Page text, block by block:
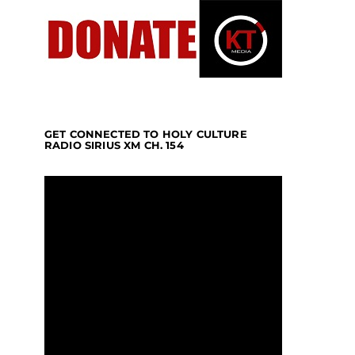
GET CONNECTED TO HOLY CULTURE
RADIO SIRIUS XM CH. 154